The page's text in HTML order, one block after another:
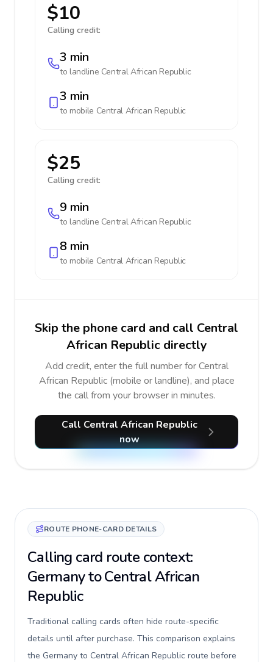
$10
Calling credit:
3 min
to landline Central African Republic
3 min
to mobile Central African Republic
$25
Calling credit:
9 min
to landline Central African Republic
8 min
to mobile Central African Republic
Skip the phone card and call Central
African Republic directly
Add credit, enter the full number for Central
African Republic (mobile or landline), and place
the call from your browser in minutes.
Call Central African Republic
now
ROUTE PHONE-CARD DETAILS
Calling card route context:
Germany to Central African
Republic
Traditional calling cards often hide route-specific
details until after purchase. This comparison explains
the Germany to Central African Republic route before